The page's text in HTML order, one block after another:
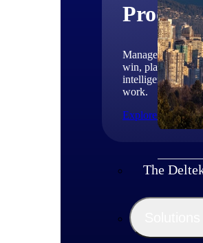
Manage every
win, plan,
intelligent
work.
Explore All
The